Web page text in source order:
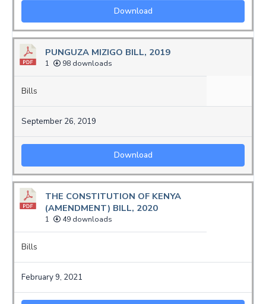
Download
PUNGUZA MIZIGO BILL, 2019
1 98 downloads
Bills
September 26, 2019
Download
THE CONSTITUTION OF KENYA
(AMENDMENT) BILL, 2020
1 49 downloads
Bills
February 9, 2021